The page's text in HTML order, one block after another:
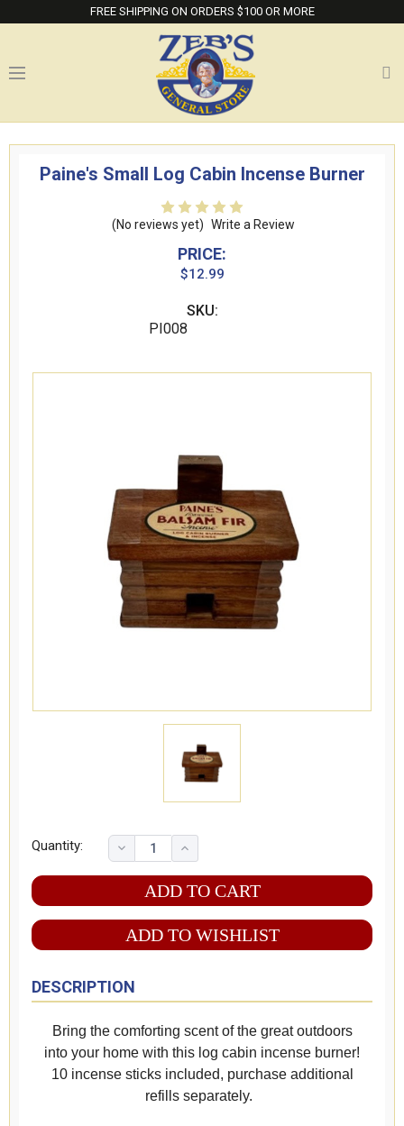
FREE SHIPPING ON ORDERS $100 OR MORE
Paine's Small Log Cabin Incense Burner
(No reviews yet) Write a Review
PRICE:
$12.99
SKU:
PI008
Quantity:
ADD TO WISHLIST
DESCRIPTION
Bring the comforting scent of the great outdoors
into your home with this log cabin incense burner!
10 incense sticks included, purchase additional
refills separately.